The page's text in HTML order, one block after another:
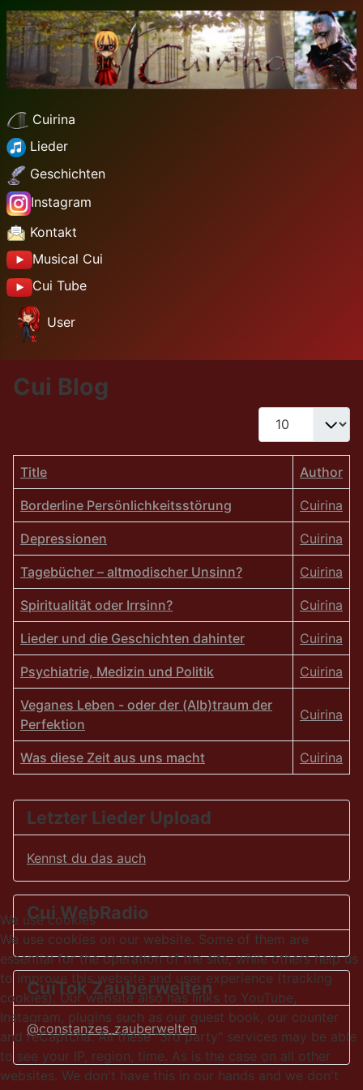
Cuirina
Lieder
Geschichten
Instagram
Kontakt
Musical Cui
Cui Tube
User
Cui Blog
Display #
Title Author
Borderline Persönlichkeitsstörung Cuirina
Depressionen Cuirina
Tagebücher – altmodischer Unsinn? Cuirina
Spiritualität oder Irrsinn? Cuirina
Lieder und die Geschichten dahinter Cuirina
Psychiatrie, Medizin und Politik Cuirina
Veganes Leben - oder der (Alb)traum der
Perfektion
Cuirina
Was diese Zeit aus uns macht Cuirina
Letzter Lieder Upload
Kennst du das auch
Cui WebRadio
CuiTok Zauberwelten
@constanzes_zauberwelten
We use cookies
We use cookies on our website. Some of them are
essential for the operation of the site, while others help us
to improve this website and user experience (tracking
cookies). Our website also has links to YouTube,
Instagram, plugins such as our guest book, our counter
and reCaptcha. All these "3rd party" services may be able
to see your IP, region, time. As is the case on all other
websites. We don't have this in our hands and we don't